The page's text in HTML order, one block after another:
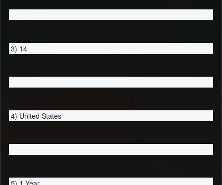
3) 14
4) United States